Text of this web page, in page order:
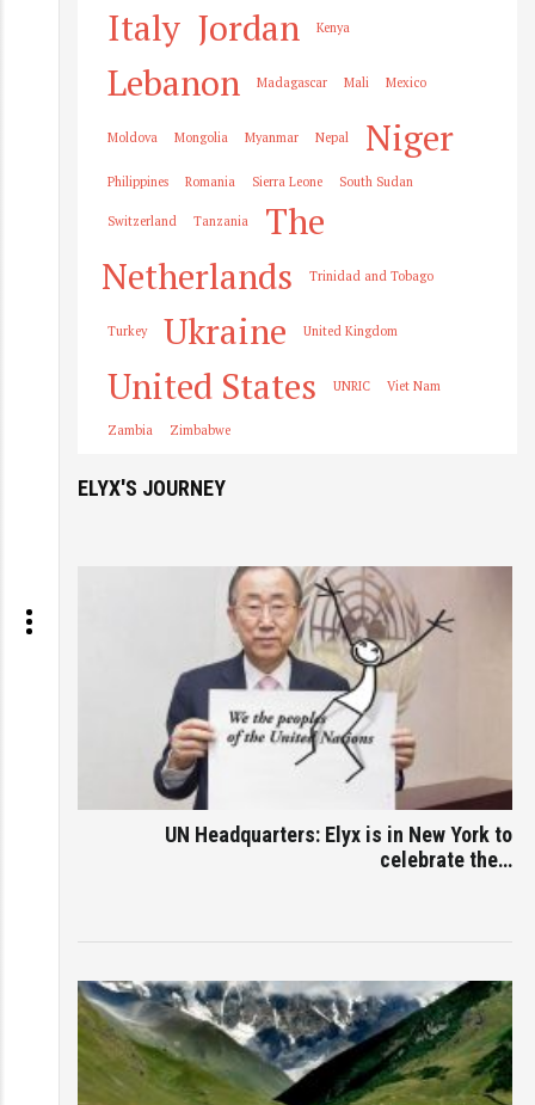
Italy Jordan Kenya
Lebanon Madagascar Mali Mexico
Moldova Mongolia Myanmar Nepal Niger
Philippines Romania Sierra Leone South Sudan
Switzerland Tanzania
The
Netherlands
Trinidad and Tobago
Turkey Ukraine United Kingdom
United States UNRIC Viet Nam
Zambia Zimbabwe
ELYX'S JOURNEY
UN Headquarters: Elyx is in New York to
celebrate the…